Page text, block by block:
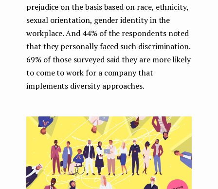
prejudice on the basis based on race, ethnicity,
sexual orientation, gender identity in the
workplace. And 44% of the respondents noted
that they personally faced such discrimination.
69% of those surveyed said they are more likely
to come to work for a company that
implements diversity approaches.